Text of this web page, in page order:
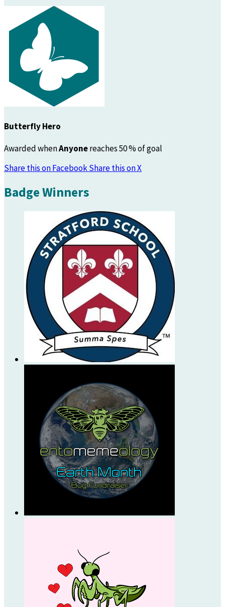
Butterfly Hero
Awarded whenAnyonereaches 50 % of goal
Share this on FacebookShare this on X
Badge Winners